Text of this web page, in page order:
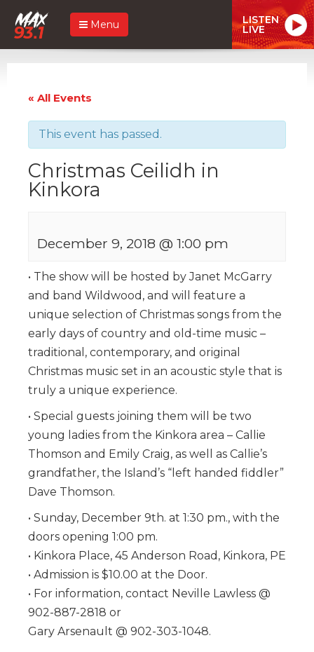
Menu LISTEN
LIVE
« All Events
This event has passed.
Christmas Ceilidh in
Kinkora
December 9, 2018 @ 1:00 pm
• The show will be hosted by Janet McGarry
and band Wildwood, and will feature a
unique selection of Christmas songs from the
early days of country and old-time music –
traditional, contemporary, and original
Christmas music set in an acoustic style that is
truly a unique experience.
• Special guests joining them will be two
young ladies from the Kinkora area – Callie
Thomson and Emily Craig, as well as Callie’s
grandfather, the Island’s “left handed fiddler”
Dave Thomson.
• Sunday, December 9th. at 1:30 pm., with the
doors opening 1:00 pm.
• Kinkora Place, 45 Anderson Road, Kinkora, PE
• Admission is $10.00 at the Door.
• For information, contact Neville Lawless @
902-887-2818 or
Gary Arsenault @ 902-303-1048.